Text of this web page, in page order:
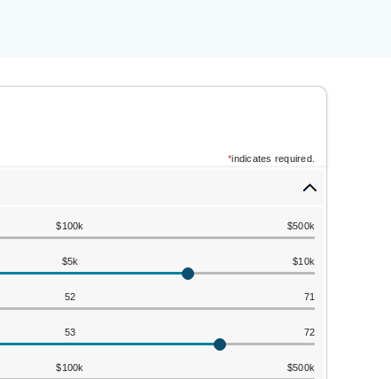
*indicates required.
$100k $500k
$5k $10k
52 71
53 72
$100k $500k